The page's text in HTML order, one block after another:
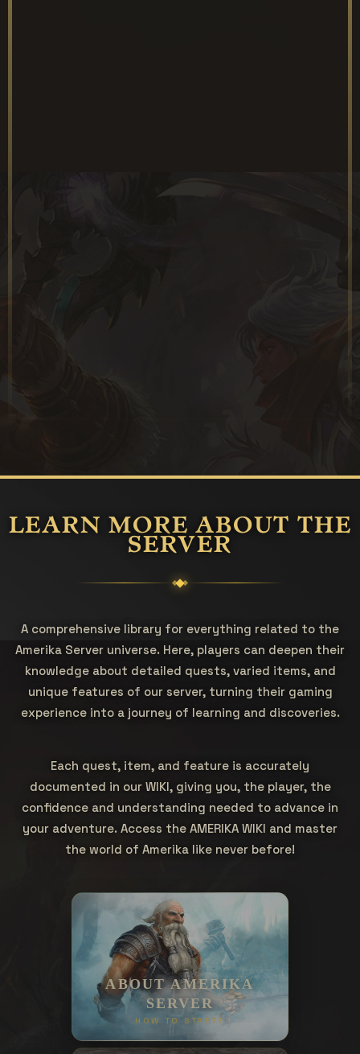
LEARN MORE ABOUT THE
SERVER
A comprehensive library for everything related to the
Amerika Server universe. Here, players can deepen their
knowledge about detailed quests, varied items, and
unique features of our server, turning their gaming
experience into a journey of learning and discoveries.
Each quest, item, and feature is accurately
documented in our WIKI, giving you, the player, the
confidence and understanding needed to advance in
your adventure. Access the AMERIKA WIKI and master
the world of Amerika like never before!
ABOUT AMERIKA
SERVER
HOW TO START?